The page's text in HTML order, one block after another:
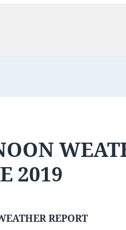
2019
REPORT